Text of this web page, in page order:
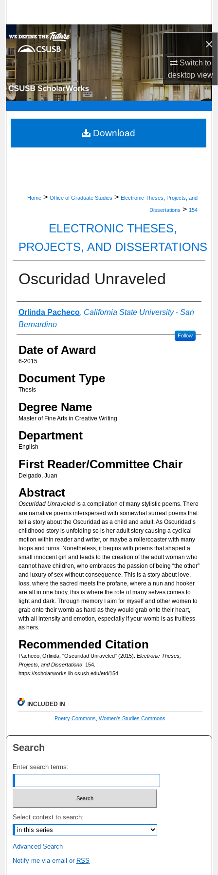
×
Switch to
desktopview
Browse Department, Program, or Office
My Account
About
Digital Commons Network™
Home > Office of Graduate Studies > Electronic Theses, Projects, and
Dissertations > 154
ELECTRONIC THESES,
PROJECTS, AND DISSERTATIONS
Oscuridad Unraveled
Author
Orlinda Pacheco, California State University - San
Bernardino
Follow
Date of Award
6-2015
Document Type
Thesis
Degree Name
Master of Fine Arts in Creative Writing
Department
English
First Reader/Committee Chair
Delgado, Juan
Abstract
Oscuridad Unraveledis a compilation of many stylistic poems. There
are narrative poems interspersed with somewhat surreal poems that
tell a story about the Oscuridad as a child and adult. As Oscuridad’s
childhood story is unfolding so is her adult story causing a cyclical
motion within reader and writer, or maybe a rollercoaster with many
loops and turns. Nonetheless, it begins with poems that shaped a
small innocent girl and leads to the creation of the adult woman who
cannot have children, who embraces the passion of being “the other”
and luxury of sex without consequence. This is a story about love,
loss, where the sacred meets the profane, where a nun and hooker
are all in one body, this is where the role of many selves comes to
light and dark. Through memory I aim for myself and other women to
grab onto their womb as hard as they would grab onto their heart,
with all intensity and emotion, especially if your womb is as fruitless
as hers.
Recommended Citation
Pacheco, Orlinda, "Oscuridad Unraveled" (2015). Electronic Theses,
Projects, and Dissertations. 154.
https://scholarworks.lib.csusb.edu/etd/154
Download
INCLUDED IN
Poetry Commons ,Women's Studies Commons
Search
Enter search terms:
Select context to search:
Advanced Search
Notify me via email or RSS